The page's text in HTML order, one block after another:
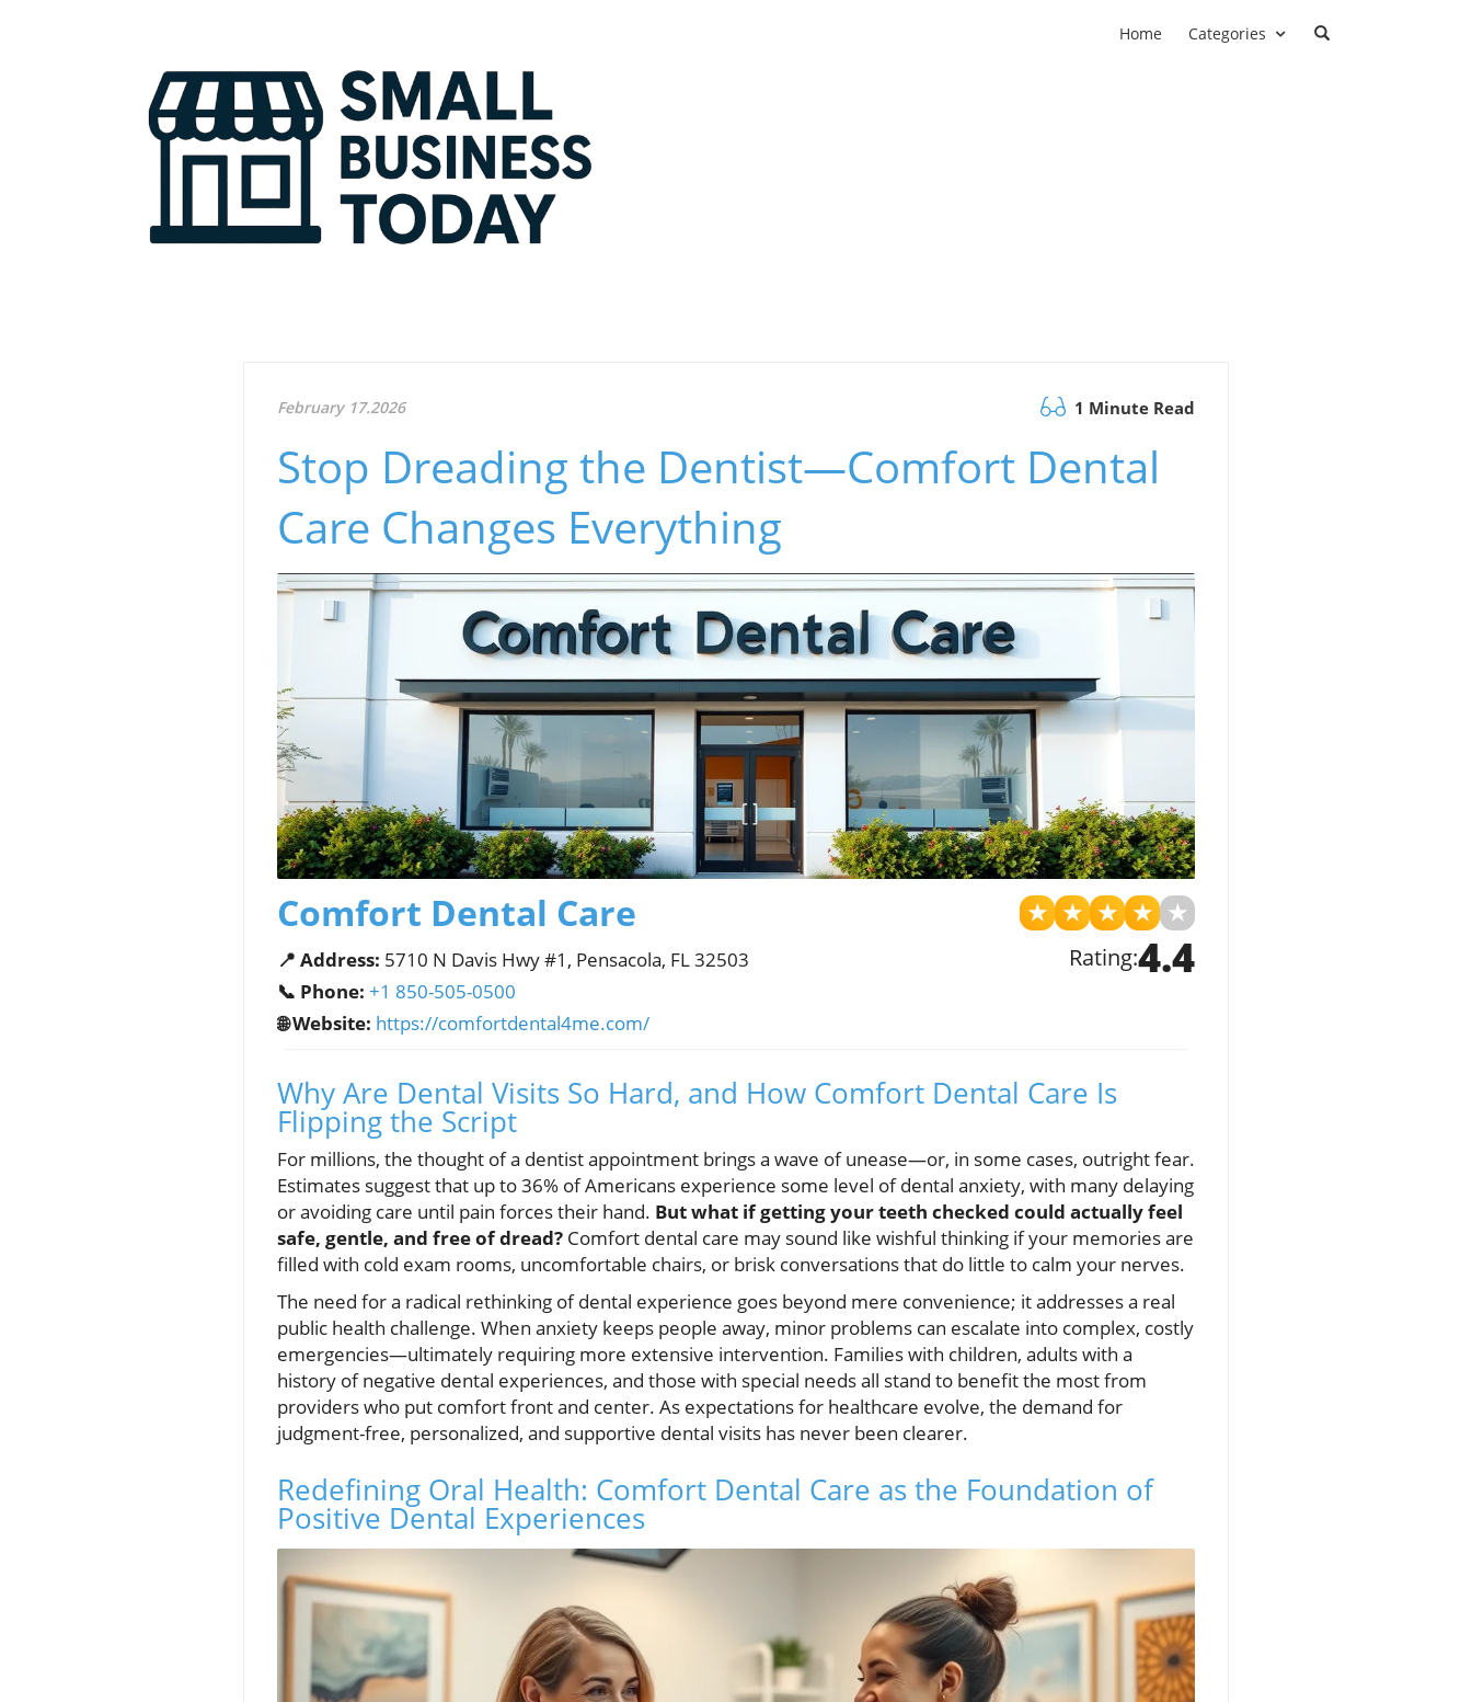
Home Categories
February 17.2026 1 Minute Read
Stop Dreading the Dentist—Comfort Dental
Care Changes Everything
Comfort Dental Care
📍 Address: 5710 N Davis Hwy #1, Pensacola, FL 32503
📞 Phone: +1 850-505-0500
🌐 Website: https://comfortdental4me.com/
★ ★ ★ ★ ★
Rating:4.4
Why Are Dental Visits So Hard, and How Comfort Dental Care Is
Flipping the Script
For millions, the thought of a dentist appointment brings a wave of unease—or, in some cases, outright fear.
Estimates suggest that up to 36% of Americans experience some level of dental anxiety, with many delaying
or avoiding care until pain forces their hand. But what if getting your teeth checked could actually feel
safe, gentle, and free of dread? Comfort dental care may sound like wishful thinking if your memories are
filled with cold exam rooms, uncomfortable chairs, or brisk conversations that do little to calm your nerves.
The need for a radical rethinking of dental experience goes beyond mere convenience; it addresses a real
public health challenge. When anxiety keeps people away, minor problems can escalate into complex, costly
emergencies—ultimately requiring more extensive intervention. Families with children, adults with a
history of negative dental experiences, and those with special needs all stand to benefit the most from
providers who put comfort front and center. As expectations for healthcare evolve, the demand for
judgment-free, personalized, and supportive dental visits has never been clearer.
Redefining Oral Health: Comfort Dental Care as the Foundation of
Positive Dental Experiences